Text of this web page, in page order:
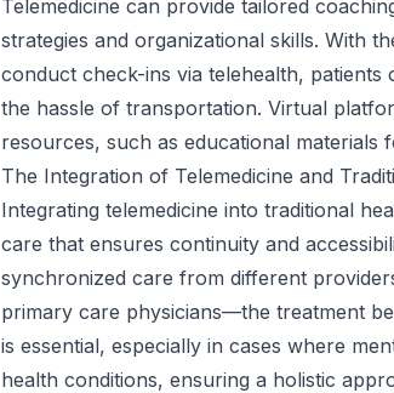
Telemedicine can provide tailored
strategies and organizational skills. With
conduct check-ins via telehealth,
the hassle of transportation. Virtual
resources, such as educational materials
The Integration of Telemedicine and
Integrating telemedicine into traditional
care that ensures continuity and
synchronized care from different
primary care physicians—the treatment
is essential, especially in cases where
health conditions, ensuring a holistic